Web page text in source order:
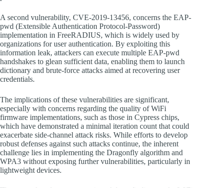
A second vulnerability, CVE-2019-13456, concerns the EAP-
pwd (Extensible Authentication Protocol-Password)
implementation in FreeRADIUS, which is widely used by
organizations for user authentication. By exploiting this
information leak, attackers can execute multiple EAP-pwd
handshakes to glean sufficient data, enabling them to launch
dictionary and brute-force attacks aimed at recovering user
credentials.
The implications of these vulnerabilities are significant,
especially with concerns regarding the quality of WiFi
firmware implementations, such as those in Cypress chips,
which have demonstrated a minimal iteration count that could
exacerbate side-channel attack risks. While efforts to develop
robust defenses against such attacks continue, the inherent
challenge lies in implementing the Dragonfly algorithm and
WPA3 without exposing further vulnerabilities, particularly in
lightweight devices.